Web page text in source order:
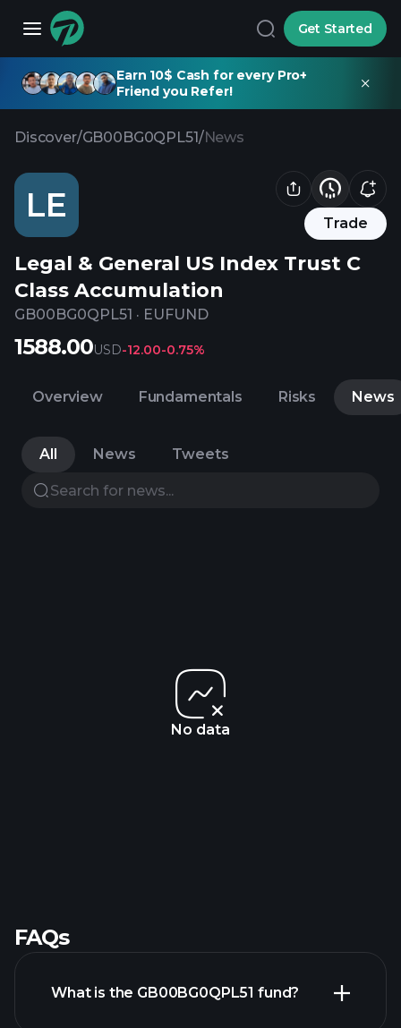
Get Started
Earn 10$ Cash for every Pro+
Friend you Refer!
Discover/GB00BG0QPL51/News
LE Trade
Legal & General US Index Trust C
Class Accumulation
GB00BG0QPL51 · EUFUND
1588.00USD-12.00-0.75%
Overview Fundamentals Risks News
All News Tweets
No data
FAQs
What is the GB00BG0QPL51 fund?